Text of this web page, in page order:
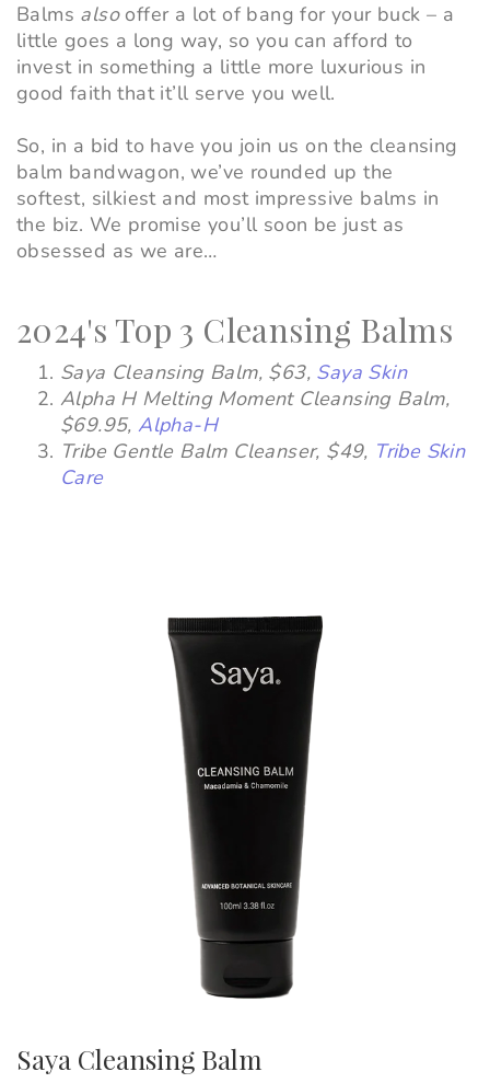
Balms alsooffer a lot of bang for your buck – a
little goes a long way, so you can afford to
invest in something a little more luxurious in
good faith that it’ll serve you well.
So, in a bid to have you join us on the cleansing
balm bandwagon, we’ve rounded up the
softest, silkiest and most impressive balms in
the biz. We promise you’ll soon be just as
obsessed as we are…
2024's Top 3 Cleansing Balms
Saya Cleansing Balm, $63, Saya Skin
Alpha H Melting Moment Cleansing Balm,
$69.95,Alpha-H
Tribe Gentle Balm Cleanser, $49, Tribe Skin
Care
Saya Cleansing Balm